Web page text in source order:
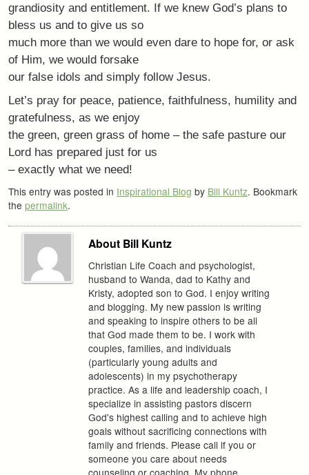
grandiosity and entitlement. If we knew God’s plans to
bless us and to give us so
much more than we would even dare to hope for, or ask
of Him, we would forsake
our false idols and simply follow Jesus.
Let’s pray for peace, patience, faithfulness, humility and
gratefulness, as we enjoy
the green, green grass of home – the safe pasture our
Lord has prepared just for us
– exactly what we need!
This entry was posted in Inspirational Blog by Bill Kuntz. Bookmark
the permalink.
About Bill Kuntz
Christian Life Coach and psychologist,
husband to Wanda, dad to Kathy and
Kristy, adopted son to God. I enjoy writing
and blogging. My new passion is writing
and speaking to inspire others to be all
that God made them to be. I work with
couples, families, and individuals
(particularly young adults and
adolescents) in my psychotherapy
practice. As a life and leadership coach, I
specialize in assisting pastors discern
God's highest calling and to achieve high
goals without sacrificing connections with
family and friends. Please call if you or
someone you care about needs
counseling or coaching. My phone